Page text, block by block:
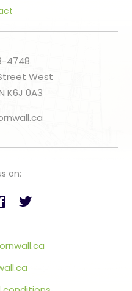
4748
West
K6J 0A3
on: